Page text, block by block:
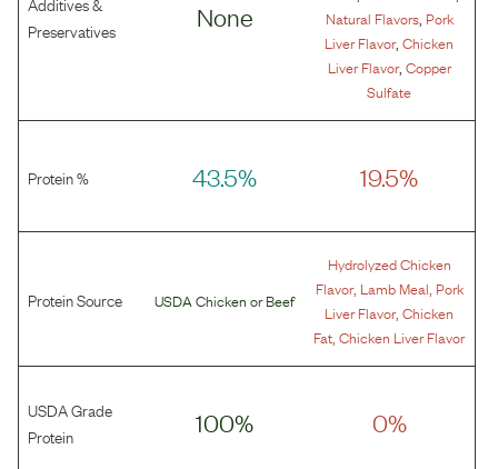
Preservatives
None Natural Flavors, Pork
Liver Flavor,Chicken
Liver Flavor, Copper
Sulfate
Protein % 43.5% 19.5%
Protein Source USDA Chicken orBeef
Hydrolyzed Chicken
Flavor, Lamb Meal Pork
Liver Flavor,Chicken
Fat ,Chicken Liver Flavor
USDA Grade
Protein
100% 0%